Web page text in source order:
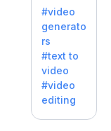
clear
communi
cation.
a: Your
Gateway
to AI-
Driven
Video
Creation.
With
Synthesi
#video
generato
rs
#text to
video
#video
editing